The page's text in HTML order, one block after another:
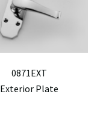
0871EXT
Exterior Plate